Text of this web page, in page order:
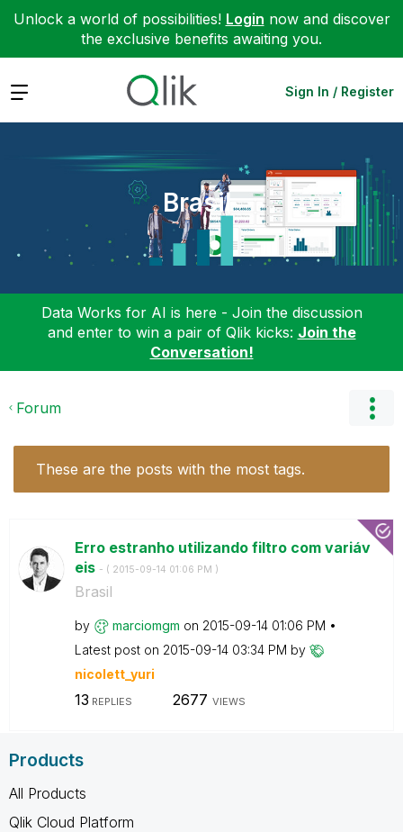
Unlock a world of possibilities! Login now and discover
the exclusive benefits awaiting you.
Expand Sign In / Register
Brasil
Data Works for AI is here - Join the discussion
and enter to win a pair of Qlik kicks: Join the
Conversation!
Forum
These are the posts with the most tags.
Erro estranho utilizando filtro com variáv
eis - ( ‎2015-09-14 01:06 PM )
Brasil
by marciomgm on ‎2015-09-14 01:06 PM
Latest post on ‎2015-09-14 03:34 PM by
nicolett_yuri
13 REPLIES 2677 VIEWS
Products
All Products
Qlik Cloud Platform